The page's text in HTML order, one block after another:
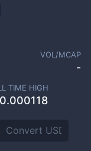
VOL/MCAP
-
TIME HIGH